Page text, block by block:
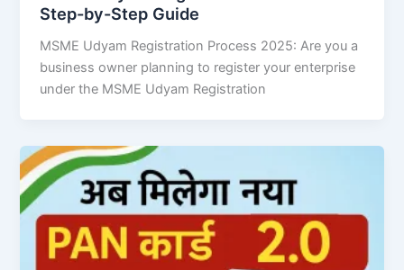
Step-by-Step Guide
MSME Udyam Registration Process 2025: Are you a
business owner planning to register your enterprise
under the MSME Udyam Registration